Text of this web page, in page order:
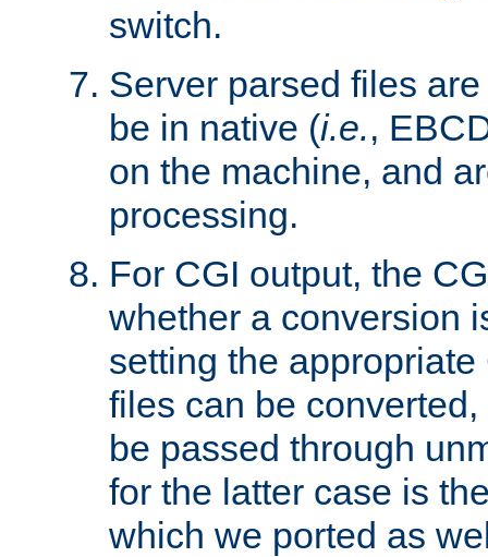
switch.
Server parsed files
be in native (i.e.,
on the machine, and
processing.
For CGI output, the
whether a conversion
setting the
files can be
be passed through
for the latter case is
which we ported as